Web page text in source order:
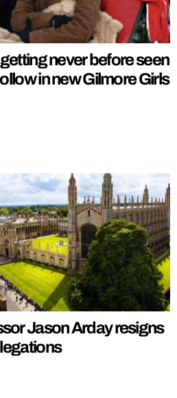
never before seen
in new Gilmore Girls
Jason Arday resigns